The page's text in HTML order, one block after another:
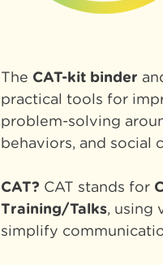
The CAT-kit binder
practical tools for
problem-solving
behaviors, and social
CAT? CAT stands for
Training/Talks, using
simplify